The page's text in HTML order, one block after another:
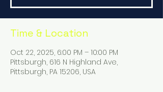
Time & Location
Oct 22, 2025, 6:00 PM – 10:00 PM
Pittsburgh, 616 N Highland Ave,
Pittsburgh, PA 15206, USA